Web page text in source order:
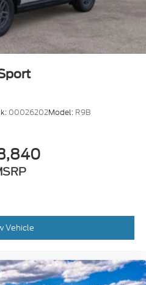
00026202Model: R9B
Vehicle